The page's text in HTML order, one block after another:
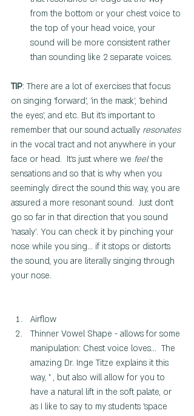
from the bottom or your chest voice to
the top of your head voice, your
sound will be more consistent rather
than sounding like 2 separate voices.
TIP: There are a lot of exercises that focus
on singing 'forward', 'in the mask', 'behind
the eyes', and etc. But it's important to
remember that our sound actually resonates
in the vocal tract and not anywhere in your
face or head.  It's just where we feel the
sensations and so that is why when you
seemingly direct the sound this way, you are
assured a more resonant sound.  Just don't
go so far in that direction that you sound
'nasaly'. You can check it by pinching your
nose while you sing... if it stops or distorts
the sound, you are literally singing through
your nose.
Airflow
Thinner Vowel Shape - allows for some
manipulation: Chest voice loves...  The
amazing Dr. Inge Titze explains it this
way, " , but also will allow for you to
have a natural lift in the soft palate, or
as I like to say to my students 'space